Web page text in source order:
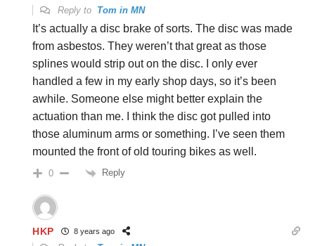
Reply to Tom in MN
It’s actually a disc brake of sorts. The disc was made
from asbestos. They weren’t that great as those
splines would strip out on the disc. I only ever
handled a few in my early shop days, so it’s been
awhile. Someone else might better explain the
actuation than me. I think the disc got pulled into
those aluminum arms or something. I’ve seen them
mounted the front of old touring bikes as well.
0 Reply
HKP 8 years ago